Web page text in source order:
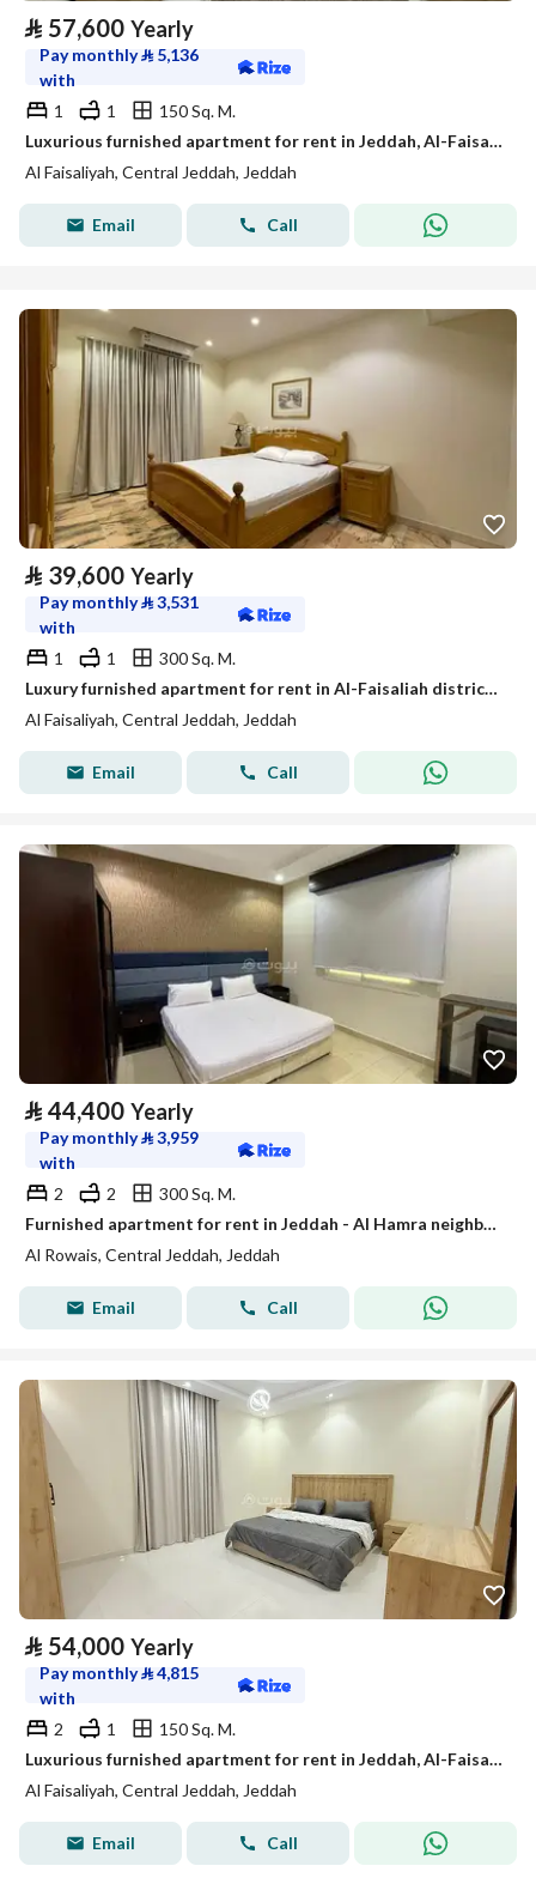
⃁ 57,600 Yearly
Pay monthly⃁ 5,136
with
1
1
150 Sq. M.
Luxurious furnished apartment for rent in Jeddah, Al-Faisaliyah district, monthly and yearly
Al Faisaliyah, Central Jeddah, Jeddah
Email Call
⃁ 39,600 Yearly
Pay monthly⃁3,531
with
1
1
300 Sq. M.
Luxury furnished apartment for rent in Al-Faisaliah district, Jeddah (monthly yearly)
Al Faisaliyah, Central Jeddah, Jeddah
Email Call
⃁ 44,400 Yearly
Pay monthly⃁3,959
with
2
2
300 Sq. M.
Furnished apartment for rent in Jeddah - Al Hamra neighborhood for monthly and annual rent
Al Rowais, Central Jeddah, Jeddah
Email Call
⃁ 54,000 Yearly
Pay monthly⃁4,815
with
2
1
150 Sq. M.
Luxurious furnished apartment for rent in Jeddah, Al-Faisaliah neighborhood, available for monthly and annual leasing.
Al Faisaliyah, Central Jeddah, Jeddah
Email Call